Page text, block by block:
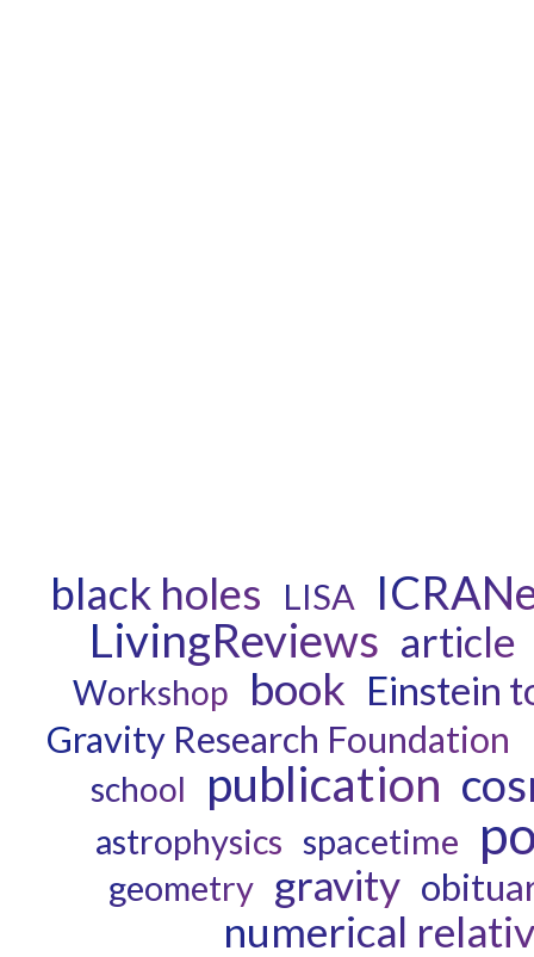
black holes LISA
LivingReviews article
Workshop book Einstein
Gravity Research Foundation
school publication
astrophysics spacetime
geometry gravity
numerical